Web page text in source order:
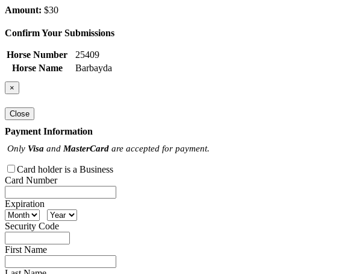
Amount: $30
Confirm Your Submissions
Horse Number
25409
Horse Name
Barbayda
×
Close
Payment Information
Only Visa and MasterCard are accepted for payment.
Card holder is a Business
Card Number
Expiration
Security Code
First Name